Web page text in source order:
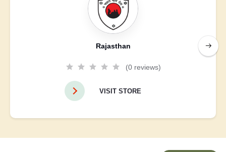
Rajasthan
(0 reviews)
VISIT STORE